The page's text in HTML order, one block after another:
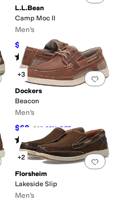
L.L.Bean
Camp Moc II
Men's
$99.95 $110 9%OFF
Rated4starsout of 5
(22)
Add to favorites.0 people have Add
+3
Dockers
Beacon
Men's
$68 $95 28%OFF
Rated4starsout of 5
114)
Add to favorites.0 people have Add
+2
Florsheim
Lakeside Slip
Men's